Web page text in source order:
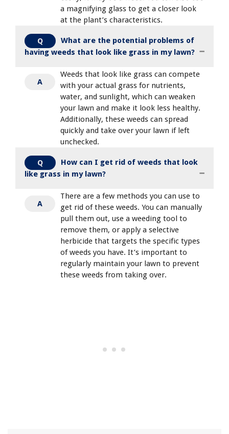
a magnifying glass to get a closer look
at the plant’s characteristics.
Q
What are the potential problems of
having weeds that look like grass in my lawn?
A
Weeds that look like grass can compete
with your actual grass for nutrients,
water, and sunlight, which can weaken
your lawn and make it look less healthy.
Additionally, these weeds can spread
quickly and take over your lawn if left
unchecked.
Q
How can I get rid of weeds that look
like grass in my lawn?
A
There are a few methods you can use to
get rid of these weeds. You can manually
pull them out, use a weeding tool to
remove them, or apply a selective
herbicide that targets the specific types
of weeds you have. It’s important to
regularly maintain your lawn to prevent
these weeds from taking over.